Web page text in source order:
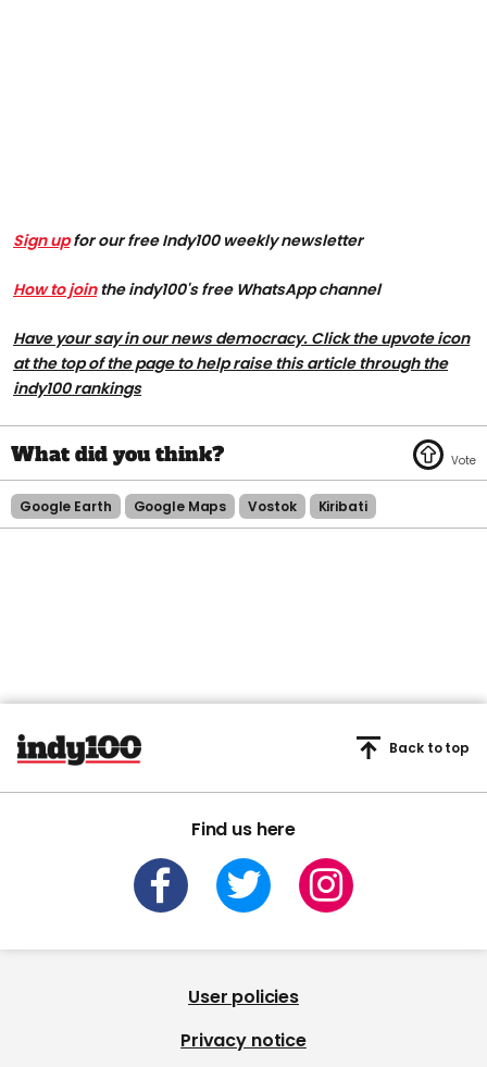
Sign upfor our free Indy100 weekly newsletter
How to jointhe indy100's free WhatsApp channel
Have your say in our news democracy. Click the upvote icon
at the top of the page to help raise this article through the
indy100 rankings
Google Earth Google Maps Vostok Kiribati
Find us here
Back to top
User policies
Privacy notice